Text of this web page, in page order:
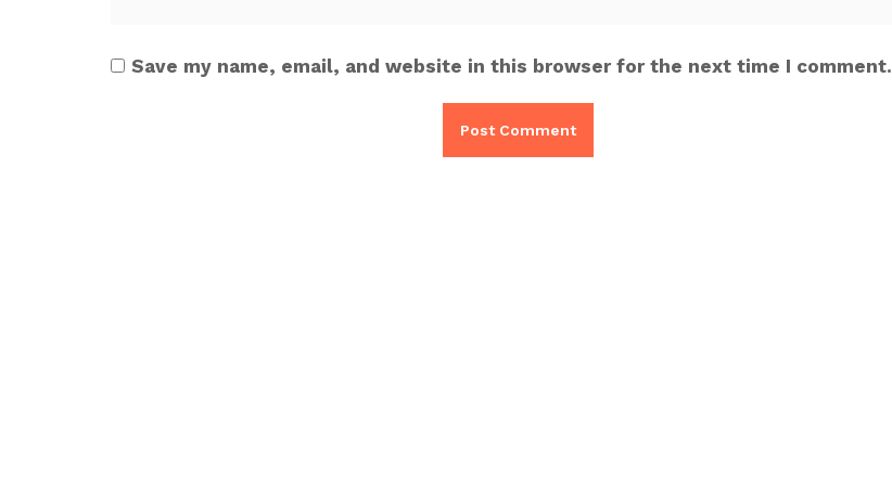
Save my name, email, and website in this browser for the next time I comment.